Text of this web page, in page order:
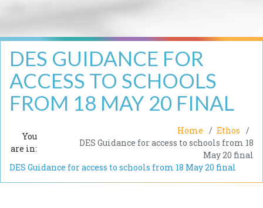
DES GUIDANCE FOR
ACCESS TO SCHOOLS
FROM 18 MAY 20 FINAL
You
are in:
Home
Ethos
DES Guidance for access to schools from 18
May 20 final
DES Guidance for access to schools from 18 May 20 final